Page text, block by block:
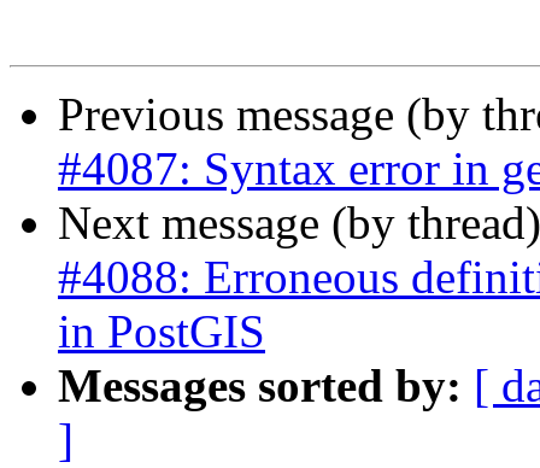
Previous message (by
#4087: Syntax error in
Next message (by
#4088: Erroneous
in PostGIS
Messages sorted by: [
]